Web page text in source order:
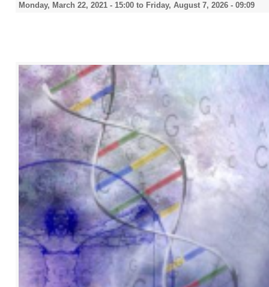
Monday, March 22, 2021 - 15:00 to Friday, August 7, 2026 - 09:09